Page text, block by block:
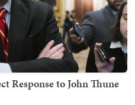
Response to John Thune